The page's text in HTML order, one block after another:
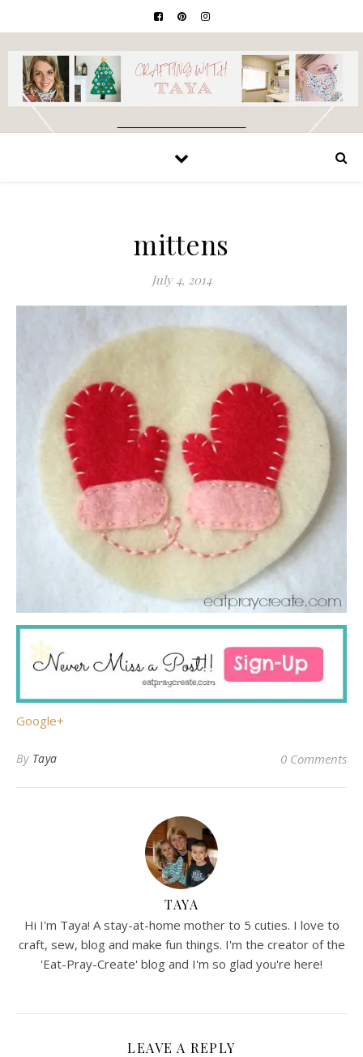
mittens
July 4, 2014
Google+
By Taya 0 Comments
TAYA
Hi I'm Taya! A stay-at-home mother to 5 cuties. I love to
craft, sew, blog and make fun things. I'm the creator of the
'Eat-Pray-Create' blog and I'm so glad you're here!
LEAVE A REPLY